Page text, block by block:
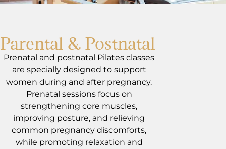
Parental & Postnatal
Prenatal and postnatal Pilates classes
are specially designed to support
women during and after pregnancy.
Prenatal sessions focus on
strengthening core muscles,
improving posture, and relieving
common pregnancy discomforts,
while promoting relaxation and